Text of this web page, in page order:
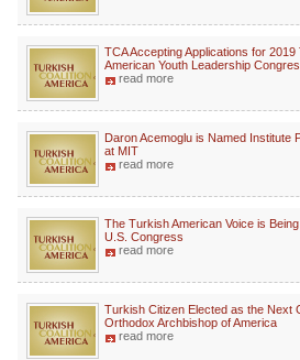
TCA Accepting Applications for
American Youth Leadership
read more
Daron Acemoglu is Named Institute
at MIT
read more
The Turkish American Voice is
U.S. Congress
read more
Turkish Citizen Elected as the Next
Orthodox Archbishop of America
read more